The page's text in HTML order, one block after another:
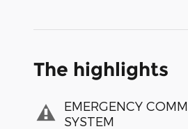
The highlights
EMERGENCY
SYSTEM